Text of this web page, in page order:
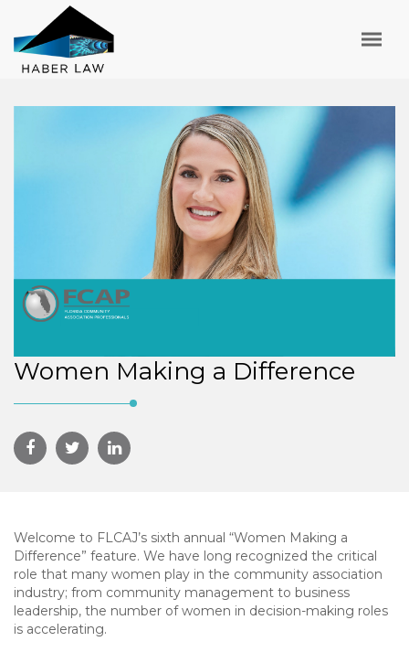
Women Making a Difference
Welcome to FLCAJ’s sixth annual “Women Making a
Difference” feature. We have long recognized the critical
role that many women play in the community association
industry; from community management to business
leadership, the number of women in decision-making roles
is accelerating.